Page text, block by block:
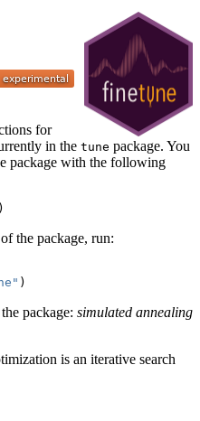
for
in the tune package. You
package with the following
)
the package, run:
)
package: simulated annealing
is an iterative search